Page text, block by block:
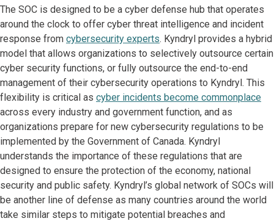
The SOC is designed to be a cyber defense hub that operates
around the clock to offer cyber threat intelligence and incident
response from cybersecurity experts. Kyndryl provides a hybrid
model that allows organizations to selectively outsource certain
cyber security functions, or fully outsource the end-to-end
management of their cybersecurity operations to Kyndryl. This
flexibility is critical as cyber incidents become commonplace
across every industry and government function, and as
organizations prepare for new cybersecurity regulations to be
implemented by the Government of Canada. Kyndryl
understands the importance of these regulations that are
designed to ensure the protection of the economy, national
security and public safety. Kyndryl’s global network of SOCs will
be another line of defense as many countries around the world
take similar steps to mitigate potential breaches and